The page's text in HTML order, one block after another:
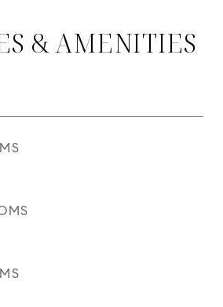
& AMENITIES